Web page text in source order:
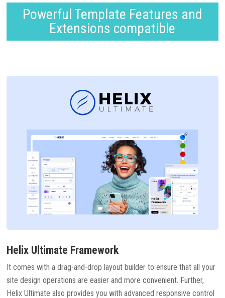
Powerful Template Features and
Extensions compatible
Helix Ultimate Framework
It comes with a drag-and-drop layout builder to ensure that all your
site design operations are easier and more convenient. Further,
Helix Ultimate also provides you with advanced responsive control